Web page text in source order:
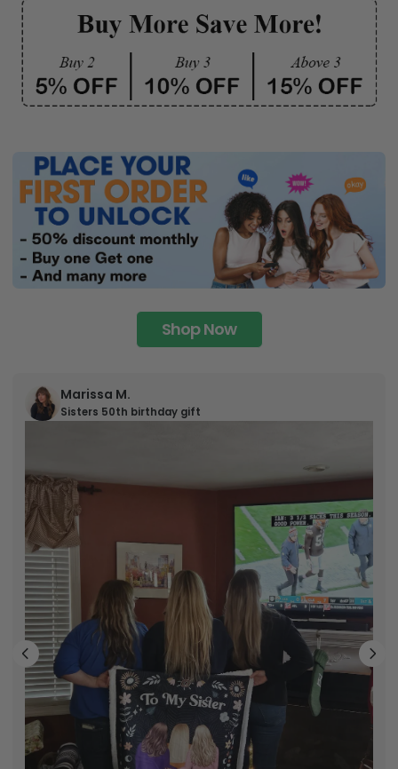
Shop Now
Marissa M.
Sisters 50th birthday gift